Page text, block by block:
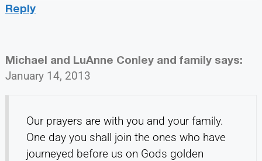
Reply
Michael and LuAnne Conley and family says:
January 14, 2013
Our prayers are with you and your family.
One day you shall join the ones who have
journeyed before us on Gods golden